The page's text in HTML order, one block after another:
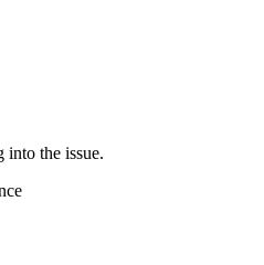
the issue.